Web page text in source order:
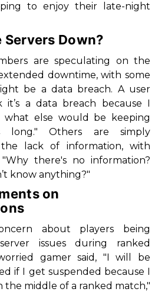
to enjoy their late-night
Servers Down?
are speculating on the
downtime, with some
be a data breach. A user
it’s a data breach because I
else would be keeping
Others are simply
lack of information, with
there's no information?
know anything?"
on
about players being
issues during ranked
gamer said, "I will be
if I get suspended because I
the middle of a ranked match,"